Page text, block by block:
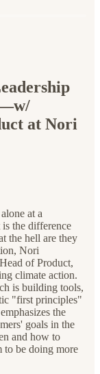
at Nori
at a
the difference
the hell are they
Nori
of Product,
climate action.
is building tools,
"first principles"
the
goals in the
and how to
to be doing more